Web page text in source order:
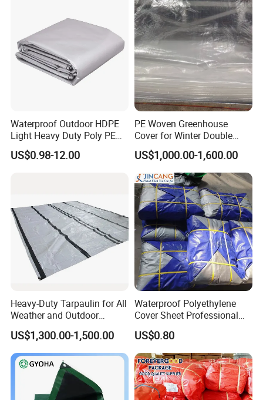
Waterproof Outdoor HDPE
Light Heavy Duty Poly PE
Tarps Tarpaulin
US$0.98-12.00
PE Woven Greenhouse
Cover for Winter Double
Layer Thermal Insulation
Tarpaulin for Vegetable
Greenhouses
US$1,000.00-1,600.00
Heavy-Duty Tarpaulin for All
Weather and Outdoor
Activities
US$1,300.00-1,500.00
Waterproof Polyethylene
Cover Sheet Professional
Grade 8X12m PE Tarpaulin
for Agriculture
US$0.80